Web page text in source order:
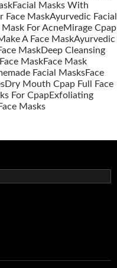
Facial Masks With
Face MaskAyurvedic Facial
For AcneMirage Cpap
A Face MaskAyurvedic
MaskDeep Cleansing
MaskFace Mask
Facial MasksFace
Dry Mouth Cpap Full Face
For CpapExfoliating
Masks